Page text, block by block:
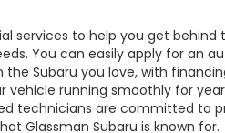
services to help you get
You can easily apply for an
Subaru you love, with
running smoothly for
technicians are committed to
Glassman Subaru is known for.